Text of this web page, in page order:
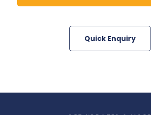
Quick Enquiry